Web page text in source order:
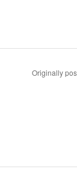
Originally